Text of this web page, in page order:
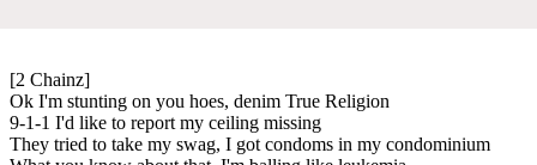
[2 Chainz]
Ok I'm stunting on you hoes, denim True Religion
9-1-1 I'd like to report my ceiling missing
They tried to take my swag, I got condoms in my condominium